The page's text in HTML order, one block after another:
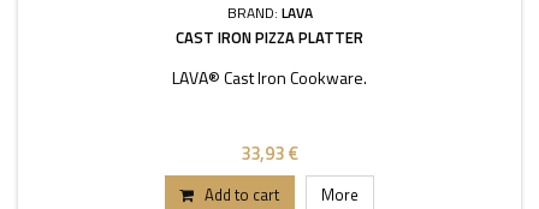
BRAND: LAVA
CAST IRON PIZZA PLATTER
LAVA® Cast Iron Cookware.
33,93 €
Add to cart More